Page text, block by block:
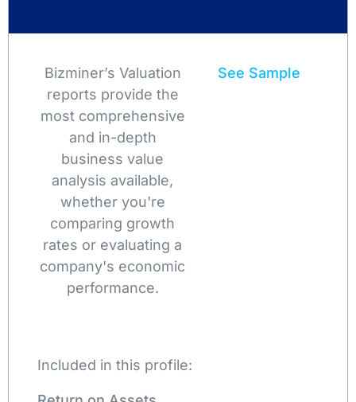
Bizminer’s Valuation
reports provide the
most comprehensive
and in-depth
business value
analysis available,
whether you're
comparing growth
rates or evaluating a
company's economic
performance.
See Sample
Included in this profile: